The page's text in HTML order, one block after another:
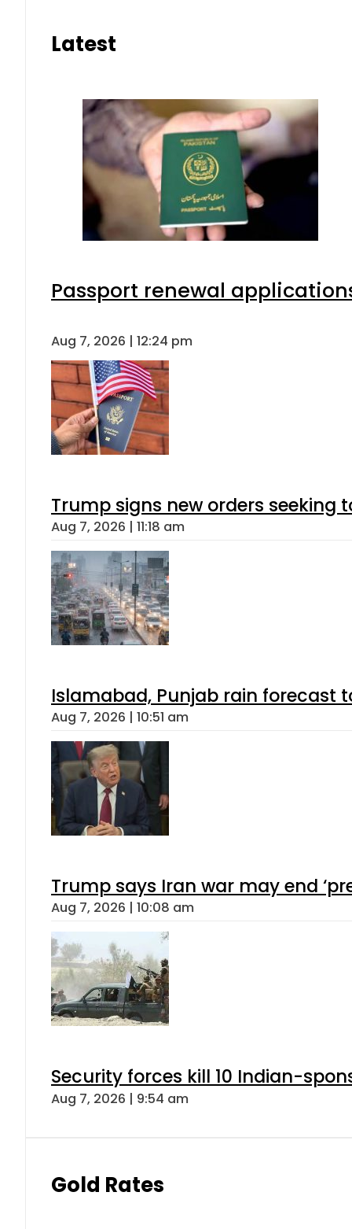
Latest
Passport renewal
Aug 7, 2026 | 12:24 pm
Trump signs new orders seeking
Aug 7, 2026 | 11:18 am
Islamabad, Punjab rain forecast
Aug 7, 2026 | 10:51 am
Trump says Iran war may end
Aug 7, 2026 | 10:08 am
Security forces kill 10 Indian-
Aug 7, 2026 | 9:54 am
Gold Rates